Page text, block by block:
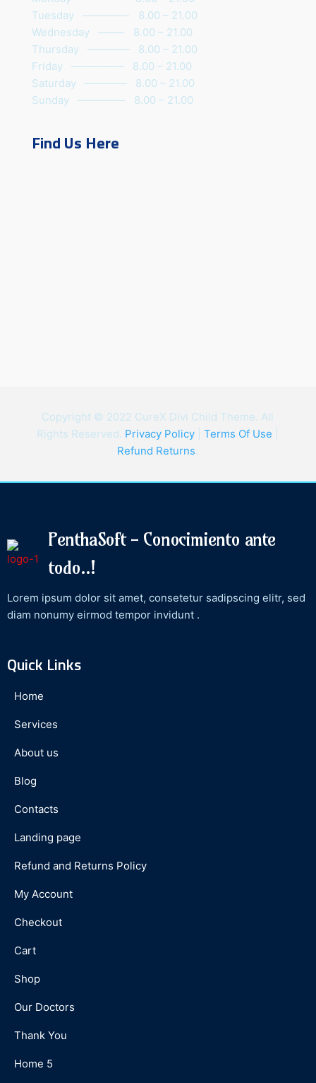
Tuesday ————- 8.00 – 21.00
Wednesday ——– 8.00 – 21.00
Thursday ———— 8.00 – 21.00
Friday ————— 8.00 – 21.00
Saturday ———— 8.00 – 21.00
Sunday ————– 8.00 – 21.00
Find Us Here
Copyright © 2022 CureX Divi Child Theme. All
Rights Reserved. Privacy Policy |Terms Of Use
Refund Returns.
PenthaSoft - Conocimiento ante
todo..!
Lorem ipsum dolor sit amet, consetetur sadipscing elitr, sed
diam nonumy eirmod tempor invidunt .
Quick Links
Home
Services
About us
Blog
Contacts
Landing page
Refund and Returns Policy
My Account
Checkout
Cart
Shop
Our Doctors
Thank You
Home 5